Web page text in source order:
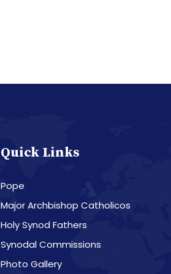
Quick Links
Pope
Major Archbishop Catholicos
Holy Synod Fathers
Synodal Commissions
Photo Gallery